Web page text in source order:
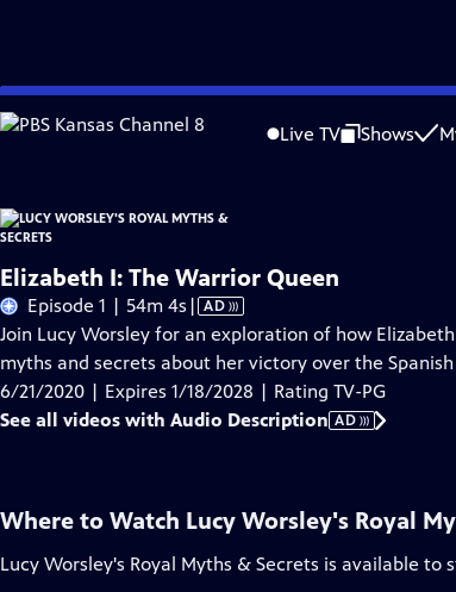
Skip
to
Live TV Shows
Problems playing video? Report a Problem |Closed
Elizabeth I: The Warrior Queen
Episode 1 | 54m 4s Video
has
Audio
Description
| AD
Join Lucy Worsley for an exploration of how
myths and secrets about her victory over the
6/21/2020 | Expires 1/18/2028 | Rating TV-PG
See all videos with Audio Description AD
Where to Watch Lucy Worsley's Royal
Lucy Worsley's Royal Myths & Secrets is available to